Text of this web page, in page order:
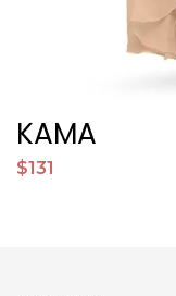
KAMA
$131